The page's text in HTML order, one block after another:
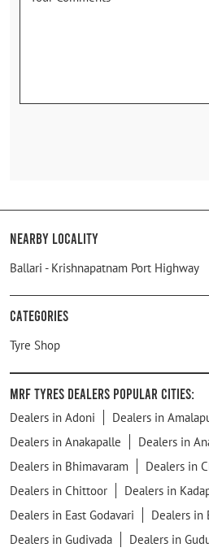
Nearby Locality
Ballari - Krishnapatnam Port Highway
Categories
Tyre Shop
MRF Tyres Dealers Popular Cities:
Dealers in Adoni
Dealers in
Dealers in Anakapalle
Dealers in
Dealers in Bhimavaram
Dealers in
Dealers in Chittoor
Dealers in
Dealers in East Godavari
Dealers in
Dealers in Gudivada
Dealers in